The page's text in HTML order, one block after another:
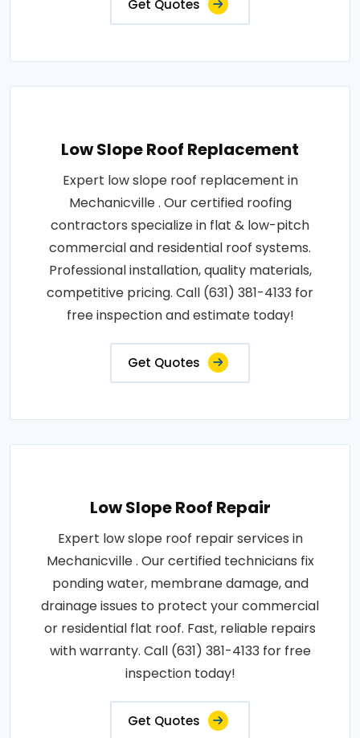
Get Quotes
Low Slope Roof Replacement
Expert low slope roof replacement in
Mechanicville . Our certified roofing
contractors specialize in flat & low-pitch
commercial and residential roof systems.
Professional installation, quality materials,
competitive pricing. Call (631) 381-4133 for
free inspection and estimate today!
Get Quotes
Low Slope Roof Repair
Expert low slope roof repair services in
Mechanicville . Our certified technicians fix
ponding water, membrane damage, and
drainage issues to protect your commercial
or residential flat roof. Fast, reliable repairs
with warranty. Call (631) 381-4133 for free
inspection today!
Get Quotes